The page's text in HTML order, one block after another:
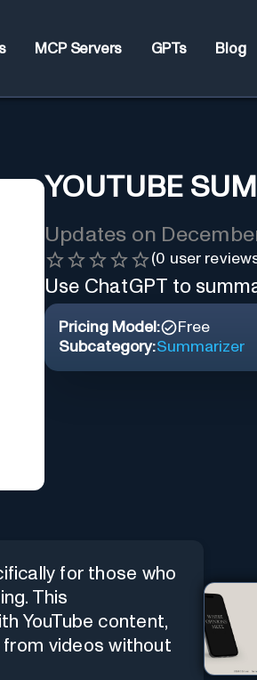
MCP Servers GPTs Blog
YOUTUBE
Updates on
(0 user
Use ChatGPT to
Pricing Model:
Free
Subcategory:Summarizer
for those who
This
YouTube content,
videos without